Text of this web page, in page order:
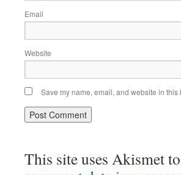
Email
Website
Save my name, email, and website in
This site uses Akismet